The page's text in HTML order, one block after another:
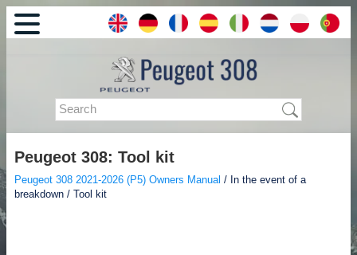
Peugeot 308: Tool kit
Peugeot 308 2021-2026 (P5) Owners Manual / In the event of a
breakdown / Tool kit